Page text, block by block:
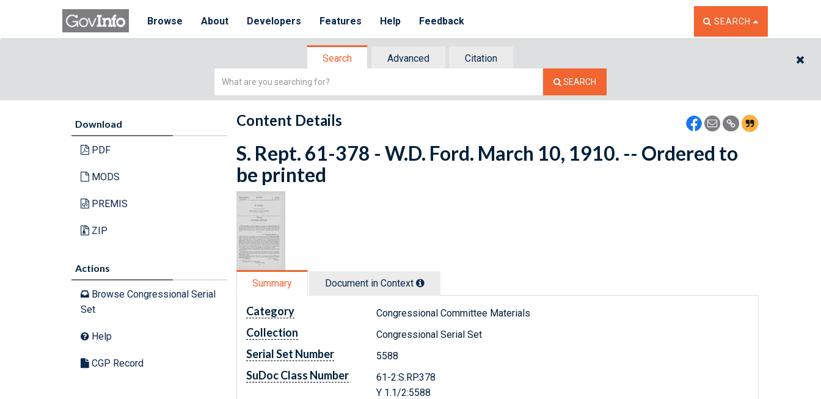
Browse About Developers Features Help Feedback TOGGLE THE SEARCH
SEARCH
Search Advanced
Citation
Simple
SEARCH
Download
PDF
MODS
PREMIS
ZIP
Actions
Browse Congressional Serial
Set
Help
CGP Record
Content Details
S. Rept. 61-378 - W.D. Ford. March 10, 1910. -- Ordered to
be printed
Summary Document in Context
Category Congressional Committee Materials
Collection Congressional Serial Set
Serial Set Number 5588
SuDoc Class Number
61-2:S.RP.378
Y 1.1/2:5588